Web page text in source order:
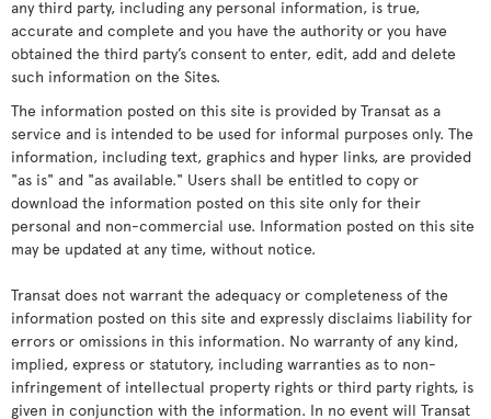
any third party, including any personal information, is true,
accurate and complete and you have the authority or you have
obtained the third party’s consent to enter, edit, add and delete
such information on the Sites.
The information posted on this site is provided by Transat as a
service and is intended to be used for informal purposes only. The
information, including text, graphics and hyper links, are provided
"as is" and "as available." Users shall be entitled to copy or
download the information posted on this site only for their
personal and non-commercial use. Information posted on this site
may be updated at any time, without notice.
Transat does not warrant the adequacy or completeness of the
information posted on this site and expressly disclaims liability for
errors or omissions in this information. No warranty of any kind,
implied, express or statutory, including warranties as to non-
infringement of intellectual property rights or third party rights, is
given in conjunction with the information. In no event will Transat